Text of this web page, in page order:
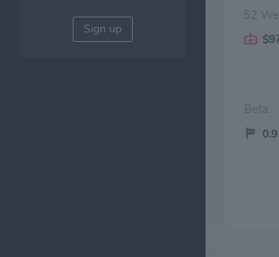
Sign up
52
Beta: